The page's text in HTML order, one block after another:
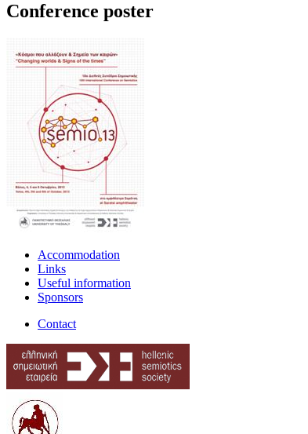
Conference poster
Accommodation
Links
Useful information
Sponsors
Contact